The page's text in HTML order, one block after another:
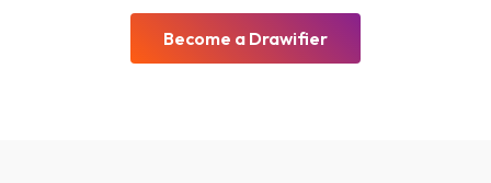
Become a Drawifier